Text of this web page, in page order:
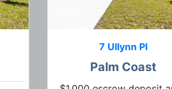
7 Ullynn Pl
Palm Coast